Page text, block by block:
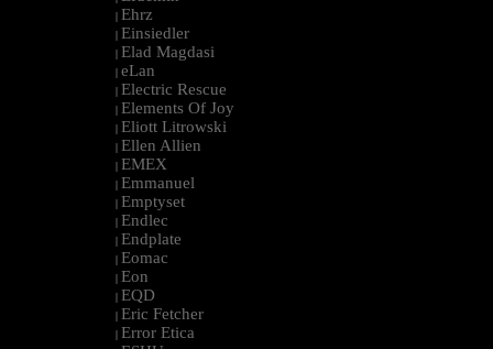
| Ehrz
| Einsiedler
| Elad Magdasi
| eLan
| Electric Rescue
| Elements Of Joy
| Eliott Litrowski
| Ellen Allien
| EMEX
| Emmanuel
| Emptyset
| Endlec
| Endplate
| Eomac
| Eon
| EQD
| Eric Fetcher
| Error Etica